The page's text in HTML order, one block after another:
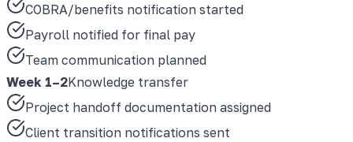
COBRA/benefits notification started
Payroll notified for final pay
Team communication planned
Week 1–2Knowledge transfer
Project handoff documentation assigned
Client transition notifications sent